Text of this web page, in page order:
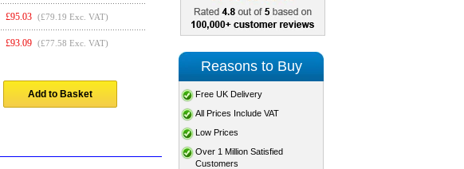
£95.03 (£79.19 Exc. VAT)
£93.09 (£77.58 Exc. VAT)
Add to Basket
Reasons to Buy
Free UK Delivery
All Prices Include VAT
Low Prices
Over 1 Million Satisfied
Customers